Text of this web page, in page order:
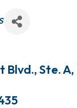
Blvd., Ste. A,